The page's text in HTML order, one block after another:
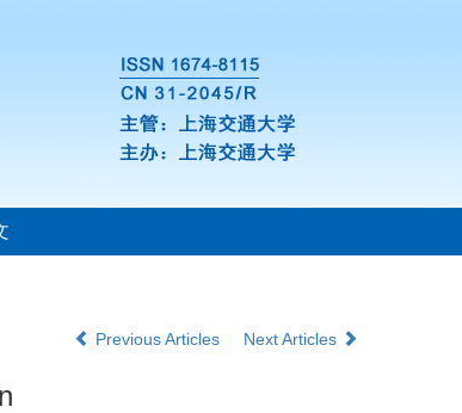
Previous Articles Next Articles